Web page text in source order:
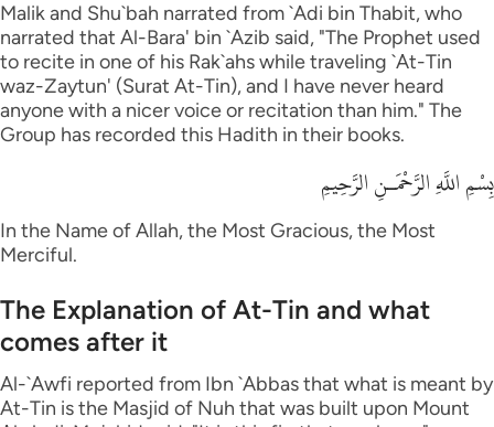
Malik and Shu`bah narrated from `Adi bin Thabit, who
narrated that Al-Bara' bin `Azib said, "The Prophet used
to recite in one of his Rak`ahs while traveling `At-Tin
waz-Zaytun' (Surat At-Tin), and I have never heard
anyone with a nicer voice or recitation than him." The
Group has recorded this Hadith in their books.
بِسْمِ اللَّهِ الرَّحْمَـنِ الرَّحِيمِ
In the Name of Allah, the Most Gracious, the Most
Merciful.
The Explanation of At-Tin and what
comes after it
Al-`Awfi reported from Ibn `Abbas that what is meant by
At-Tin is the Masjid of Nuh that was built upon Mount